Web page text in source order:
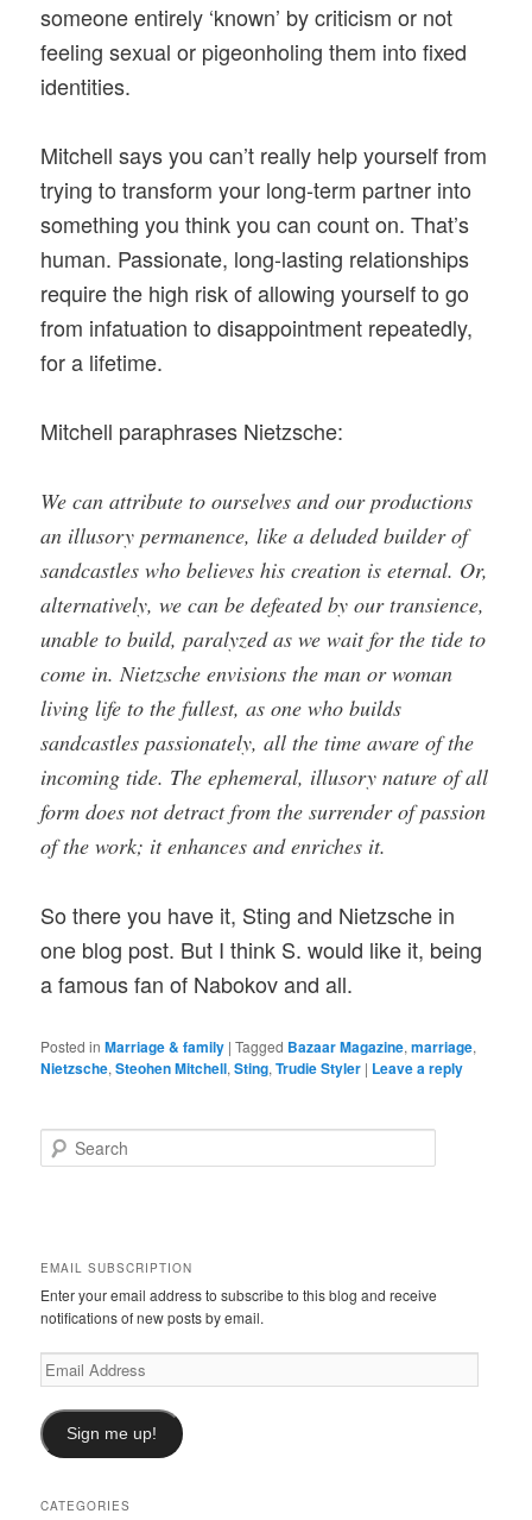
someone entirely ‘known’ by criticism or not
feeling sexual or pigeonholing them into fixed
identities.
Mitchell says you can’t really help yourself from
trying to transform your long-term partner into
something you think you can count on. That’s
human. Passionate, long-lasting relationships
require the high risk of allowing yourself to go
from infatuation to disappointment repeatedly,
for a lifetime.
Mitchell paraphrases Nietzsche:
We can attribute to ourselves and our productions
an illusory permanence, like a deluded builder of
sandcastles who believes his creation is eternal. Or,
alternatively, we can be defeated by our transience,
unable to build, paralyzed as we wait for the tide to
come in. Nietzsche envisions the man or woman
living life to the fullest, as one who builds
sandcastles passionately, all the time aware of the
incoming tide. The ephemeral, illusory nature of all
form does not detract from the surrender of passion
of the work; it enhances and enriches it.
So there you have it, Sting and Nietzsche in
one blog post. But I think S. would like it, being
a famous fan of Nabokov and all.
Posted in Marriage & family |Tagged Bazaar Magazine,marriage,
Nietzsche,Steohen Mitchell,Sting,Trudie Styler | Leave a reply
e
EMAIL SUBSCRIPTION
Enter your email address to subscribe to this blog and receive
notifications of new posts by email.
Email
Address
Sign me up!
CATEGORIES